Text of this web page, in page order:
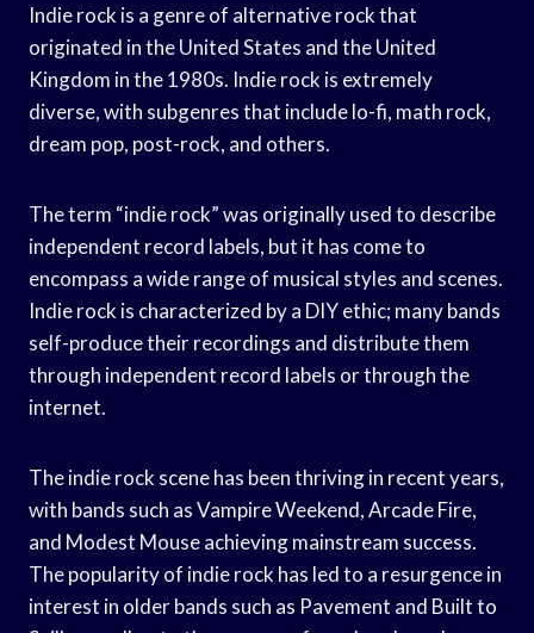
Indie rock is a genre of alternative rock that
originated in the United States and the United
Kingdom in the 1980s. Indie rock is extremely
diverse, with subgenres that include lo-fi, math rock,
dream pop, post-rock, and others.
The term “indie rock” was originally used to describe
independent record labels, but it has come to
encompass a wide range of musical styles and scenes.
Indie rock is characterized by a DIY ethic; many bands
self-produce their recordings and distribute them
through independent record labels or through the
internet.
The indie rock scene has been thriving in recent years,
with bands such as Vampire Weekend, Arcade Fire,
and Modest Mouse achieving mainstream success.
The popularity of indie rock has led to a resurgence in
interest in older bands such as Pavement and Built to